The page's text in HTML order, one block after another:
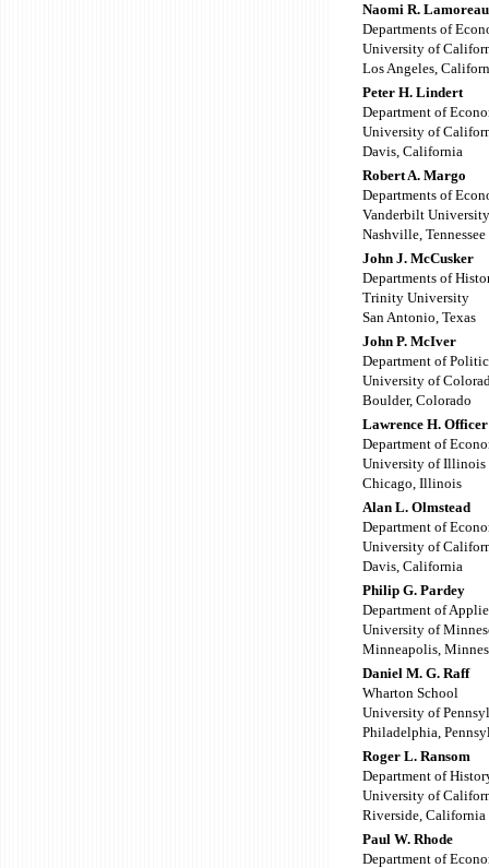
Naomi R.
Departments of
University of
Los Angeles,
Peter H. Lindert
Department of
University of
Davis, California
Robert A. Margo
Departments of
Vanderbilt University
Nashville, Tennessee
John J. McCusker
Departments of
Trinity University
San Antonio, Texas
John P. McIver
Department of
University of
Boulder, Colorado
Lawrence H. Officer
Department of
University of Illinois
Chicago, Illinois
Alan L. Olmstead
Department of
University of
Davis, California
Philip G. Pardey
Department of
University of
Minneapolis,
Daniel M. G. Raff
Wharton School
University of
Philadelphia,
Roger L. Ransom
Department of
University of
Riverside, California
Paul W. Rhode
Department of